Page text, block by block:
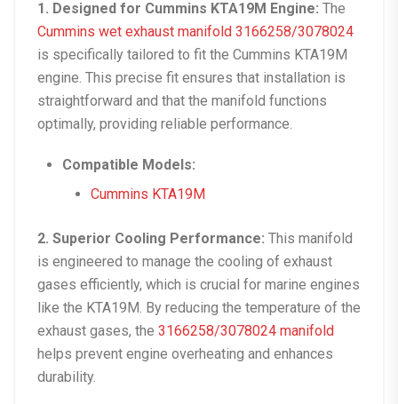
1. Designed for Cummins KTA19M Engine: The
Cummins wet exhaust manifold 3166258/3078024
is specifically tailored to fit the Cummins KTA19M
engine. This precise fit ensures that installation is
straightforward and that the manifold functions
optimally, providing reliable performance.
Compatible Models:
Cummins KTA19M
2. Superior Cooling Performance: This manifold
is engineered to manage the cooling of exhaust
gases efficiently, which is crucial for marine engines
like the KTA19M. By reducing the temperature of the
exhaust gases, the 3166258/3078024 manifold
helps prevent engine overheating and enhances
durability.